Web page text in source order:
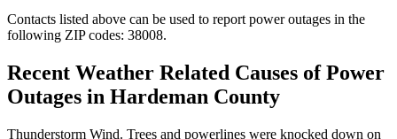
Contacts listed above can be used to report power outages in the
following ZIP codes: 38008.
Recent Weather Related Causes ofPower
Outages in Hardeman County
Thunderstorm Wind. Trees and powerlines were knocked down on